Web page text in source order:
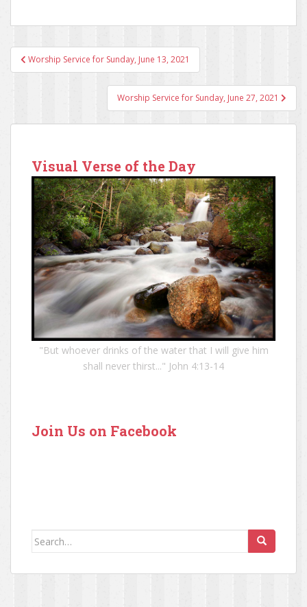
Post navigation
Worship Service for Sunday, June 13, 2021
Worship Service for Sunday, June 27, 2021
Visual Verse of the Day
"But whoever drinks of the water that I will give him
shall never thirst..." John 4:13-14
Join Us on Facebook
Search for: